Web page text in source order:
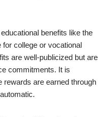
benefits like the
college or vocational
are well-publicized but are
commitments. It is
rewards are earned through